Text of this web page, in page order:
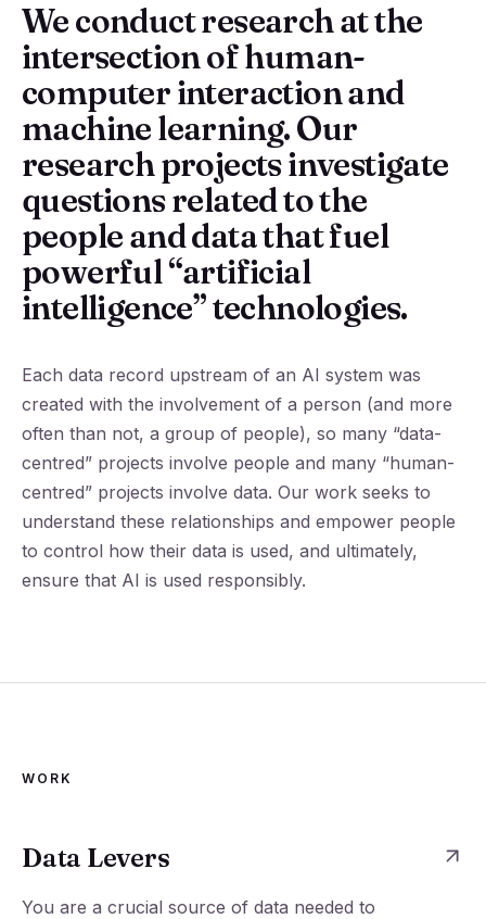
We conduct research at the
intersection of human-
computer interaction and
machine learning. Our
research projects investigate
questions related to the
people and data that fuel
powerful “artificial
intelligence” technologies.
Each data record upstream of an AI system was
created with the involvement of a person (and more
often than not, a group of people), so many “data-
centred” projects involve people and many “human-
centred” projects involve data. Our work seeks to
understand these relationships and empower people
to control how their data is used, and ultimately,
ensure that AI is used responsibly.
WORK
Data Levers
You are a crucial source of data needed to